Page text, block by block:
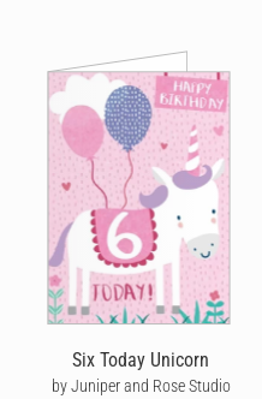
Six Today Unicorn
by Juniper and Rose Studio